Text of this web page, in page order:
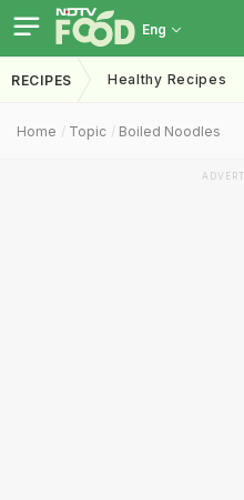
Eng
RECIPES Healthy Recipes
Home Topic Boiled Noodles